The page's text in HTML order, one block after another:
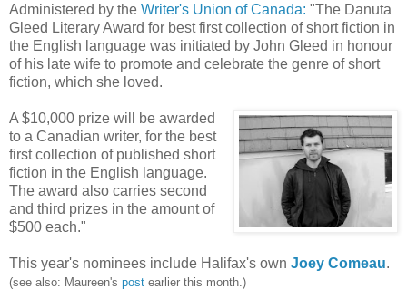
Administered by the Writer's Union of Canada: "The Danuta
Gleed Literary Award for best first collection of short fiction in
the English language was initiated by John Gleed in honour
of his late wife to promote and celebrate the genre of short
fiction, which she loved.
A $10,000 prize will be awarded
to a Canadian writer, for the best
first collection of published short
fiction in the English language.
The award also carries second
and third prizes in the amount of
$500 each."
This year's nominees include Halifax's own Joey Comeau.
(see also: Maureen's post earlier this month.)